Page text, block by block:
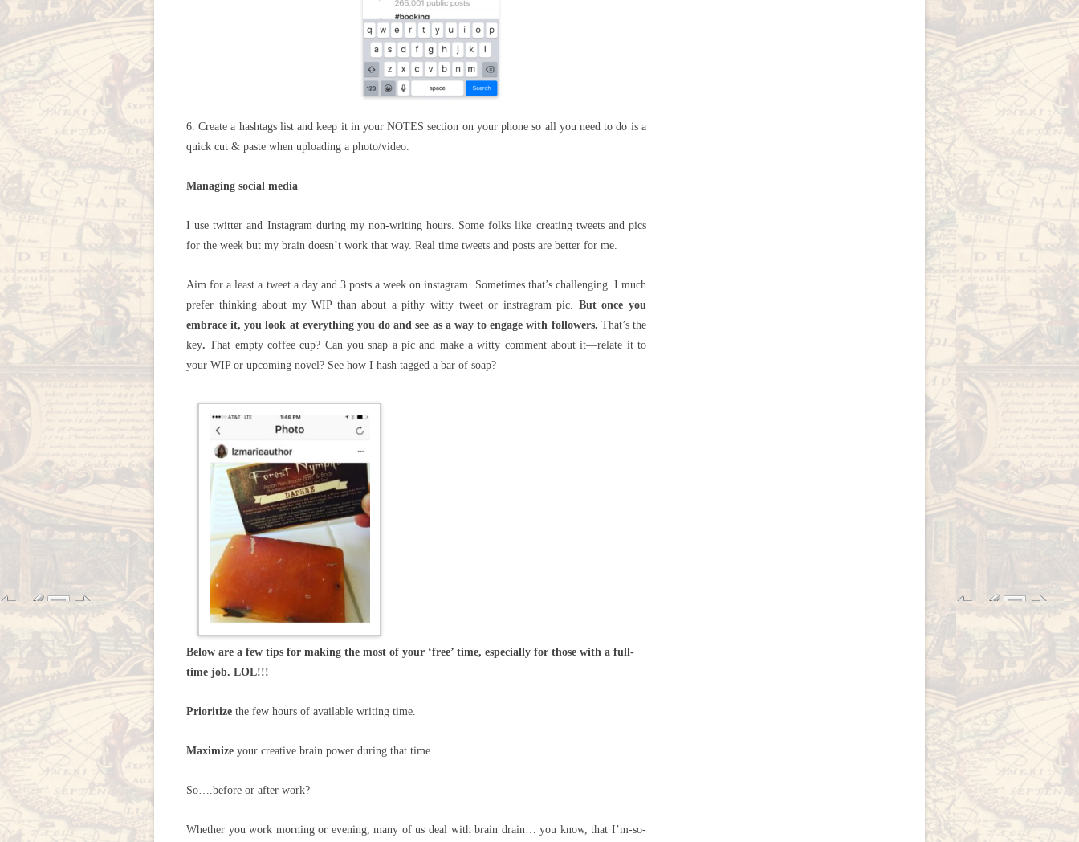
6. Create a hashtags list and keep it in your NOTES section on your phone so all you need to do is a
quick cut & paste when uploading a photo/video.
Managing social media
I use twitter and Instagram during my non-writing hours. Some folks like creating tweets and pics
for the week but my brain doesn’t work that way. Real time tweets and posts are better for me.
Aim for a least a tweet a day and 3 posts a week on instagram. Sometimes that’s challenging. I much
prefer thinking about my WIP than about a pithy witty tweet or instragram pic. But once you
embrace it, you look at everything you do and see as a way to engage with followers. That’s the
key.That empty coffee cup? Can you snap a pic and make a witty comment about it—relate it to
your WIP or upcoming novel? See how I hash tagged a bar of soap?
Below are a few tips for making the most of your ‘free’ time, especially for those with a full-
time job. LOL!!!
Prioritize the few hours of available writing time.
Maximize your creative brain power during that time.
So….before or after work?
Whether you work morning or evening, many of us deal with brain drain… you know, that I’m-so-